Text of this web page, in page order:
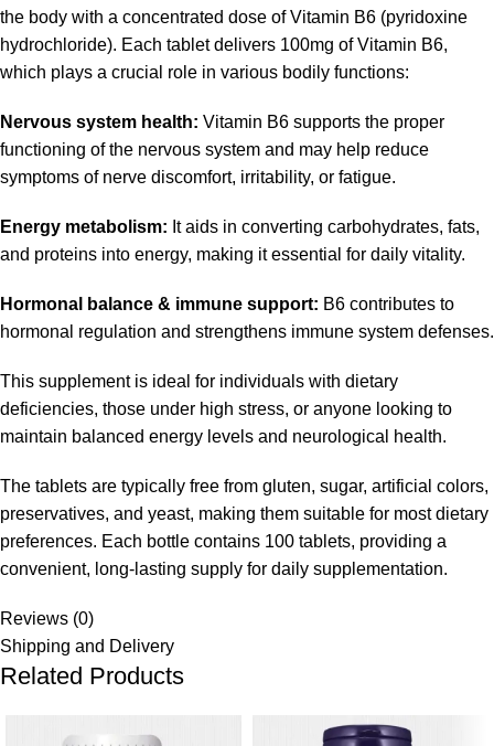
the body with a concentrated dose of Vitamin B6 (pyridoxine
hydrochloride). Each tablet delivers 100mg of Vitamin B6,
which plays a crucial role in various bodily functions:
Nervous system health: Vitamin B6 supports the proper
functioning of the nervous system and may help reduce
symptoms of nerve discomfort, irritability, or fatigue.
Energy metabolism: It aids in converting carbohydrates, fats,
and proteins into energy, making it essential for daily vitality.
Hormonal balance & immune support: B6 contributes to
hormonal regulation and strengthens immune system defenses.
This supplement is ideal for individuals with dietary
deficiencies, those under high stress, or anyone looking to
maintain balanced energy levels and neurological health.
The tablets are typically free from gluten, sugar, artificial colors,
preservatives, and yeast, making them suitable for most dietary
preferences. Each bottle contains 100 tablets, providing a
convenient, long-lasting supply for daily supplementation.
Reviews (0)
Shipping and Delivery
Related Products